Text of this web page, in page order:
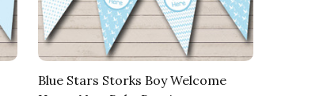
Blue Stars Storks Boy Welcome